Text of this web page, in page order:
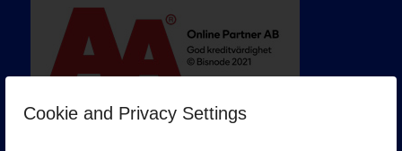
Cookie and Privacy Settings